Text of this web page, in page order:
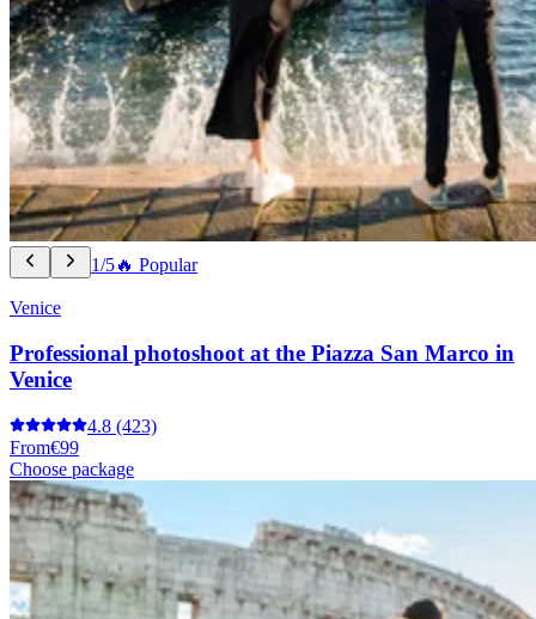
1/5🔥 Popular
Venice
Professional photoshoot at the Piazza San Marco in
Venice
4.8 (423)
From€99
Choose package